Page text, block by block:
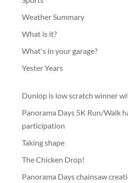
Weather Summary
What is it?
What's in your garage?
Yester Years
Dunlop is low scratch winner
Panorama Days 5K Run/Walk
participation
Taking shape
The Chicken Drop!
Panorama Days chainsaw